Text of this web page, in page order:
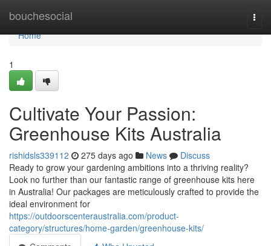
bouchesocial
Home
Home
1
Cultivate Your Passion:
Greenhouse Kits Australia
rishidsls339112 275 days ago News
Discuss
Ready to grow your gardening ambitions into a thriving reality?
Look no further than our fantastic range of greenhouse kits here
in Australia! Our packages are meticulously crafted to provide the
ideal environment for
https://outdoorscenteraustralia.com/product-
category/structures/home-garden/greenhouse-kits/